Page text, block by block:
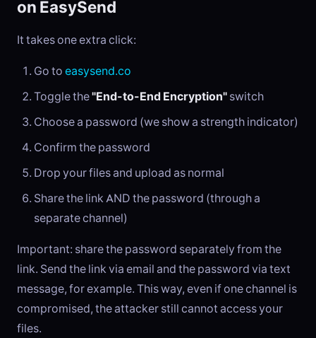
on EasySend
It takes one extra click:
Go to easysend.co
Toggle the"End-to-End Encryption" switch
Choose a password (we show a strength indicator)
Confirm the password
Drop your files and upload as normal
Share the link AND the password (through a
separate channel)
Important: share the password separately from the
link. Send the link via email and the password via text
message, for example. This way, even if one channel is
compromised, the attacker still cannot access your
files.